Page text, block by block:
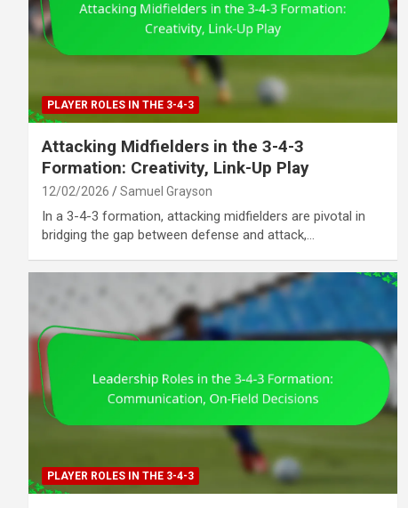
PLAYER ROLES IN THE 3-4-3
Attacking Midfielders in the 3-4-3
Formation: Creativity, Link-Up Play
12/02/2026 Samuel Grayson
In a 3-4-3 formation, attacking midfielders are pivotal in
bridging the gap between defense and attack,…
PLAYER ROLES IN THE 3-4-3